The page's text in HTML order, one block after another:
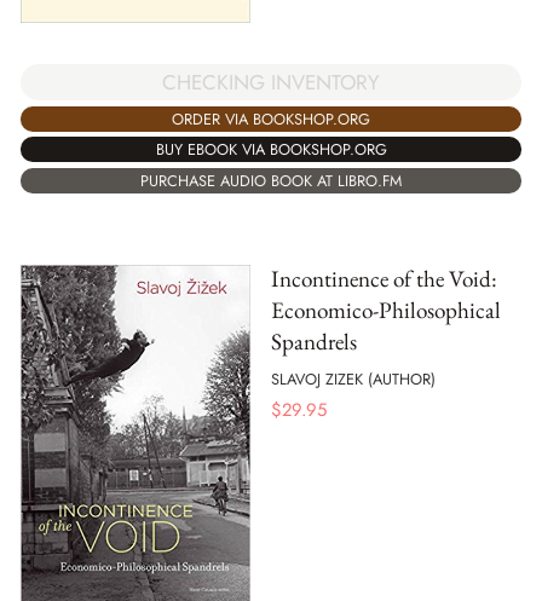
CHECKING INVENTORY
ORDER VIA BOOKSHOP.ORG
BUY EBOOK VIA BOOKSHOP.ORG
PURCHASE AUDIO BOOK AT LIBRO.FM
Incontinence of the Void:
Economico-Philosophical
Spandrels
SLAVOJ ZIZEK (AUTHOR)
$29.95